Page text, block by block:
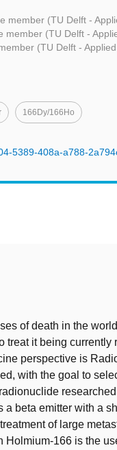
member (TU Delft -
member (TU Delft -
(TU Delft -
166Dy/166Ho
5389-408a-a788-
of death in the
treat it being
perspective is
with the goal to
a beta emitter with a
of large
Holmium-166 is the